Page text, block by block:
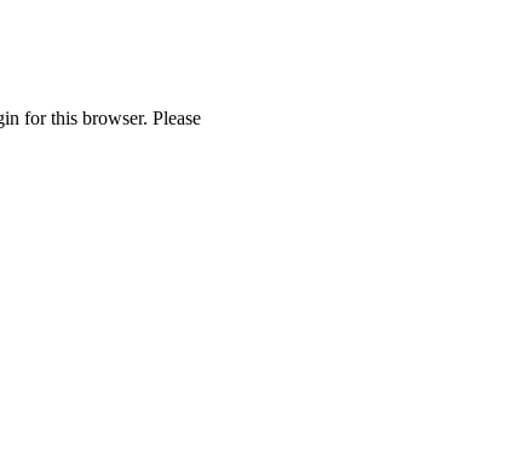
for this browser. Please